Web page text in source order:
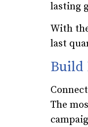
lasting
With
last
Build
The